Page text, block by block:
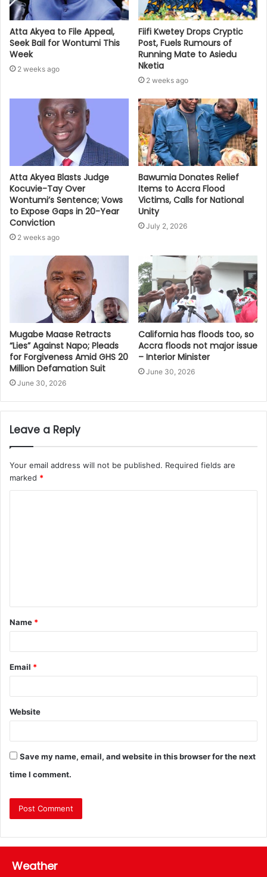
Atta Akyea to File Appeal,
Seek Bail for Wontumi This
Week
2 weeks ago
Fiifi Kwetey Drops Cryptic
Post, Fuels Rumours of
Running Mate to Asiedu
Nketia
2 weeks ago
Atta Akyea Blasts Judge
Kocuvie-Tay Over
Wontumi’s Sentence; Vows
to Expose Gaps in 20-Year
Conviction
2 weeks ago
Bawumia Donates Relief
Items to Accra Flood
Victims, Calls for National
Unity
July 2, 2026
Mugabe Maase Retracts
“Lies” Against Napo; Pleads
for Forgiveness Amid GHS 20
Million Defamation Suit
June 30, 2026
California has floods too, so
Accra floods not major issue
– Interior Minister
June 30, 2026
Leave a Reply
Your email address will not be published. Required fields are
marked *
Name *
Email *
Website
Save my name, email, and website in this browser for the next
time I comment.
Weather